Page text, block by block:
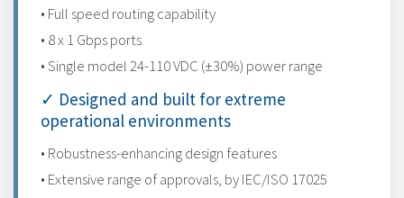
• Full speed routing capability
• 8 x 1 Gbps ports
• Single model 24-110 VDC (±30%) power range
✓ Designed and built for extreme
operational environments
• Robustness-enhancing design features
• Extensive range of approvals, by IEC/ISO 17025